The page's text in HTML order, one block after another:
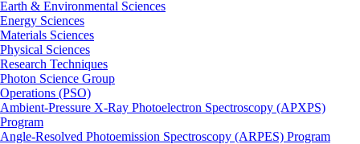
Earth & Environmental Sciences
Energy Sciences
Materials Sciences
Physical Sciences
Research Techniques
Photon Science Group
Operations (PSO)
Ambient-Pressure X-Ray Photoelectron Spectroscopy (APXPS)
Program
Angle-Resolved Photoemission Spectroscopy (ARPES) Program